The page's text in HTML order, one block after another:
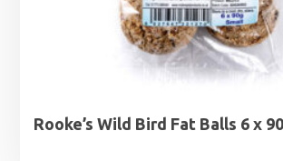
Rooke’s Wild Bird Fat Balls 6 x